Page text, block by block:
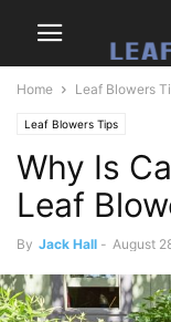
Home Leaf Blowers
Leaf Blowers Tips
Why Is
Leaf
By Jack Hall - August